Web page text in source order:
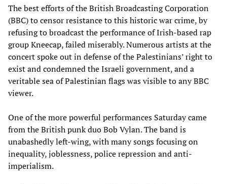
The best efforts of the British Broadcasting Corporation
(BBC) to censor resistance to this historic war crime, by
refusing to broadcast the performance of Irish-based rap
group Kneecap, failed miserably. Numerous artists at the
concert spoke out in defense of the Palestinians’ right to
exist and condemned the Israeli government, and a
veritable sea of Palestinian flags was visible to any BBC
viewer.
One of the more powerful performances Saturday came
from the British punk duo Bob Vylan. The band is
unabashedly left-wing, with many songs focusing on
inequality, joblessness, police repression and anti-
imperialism.